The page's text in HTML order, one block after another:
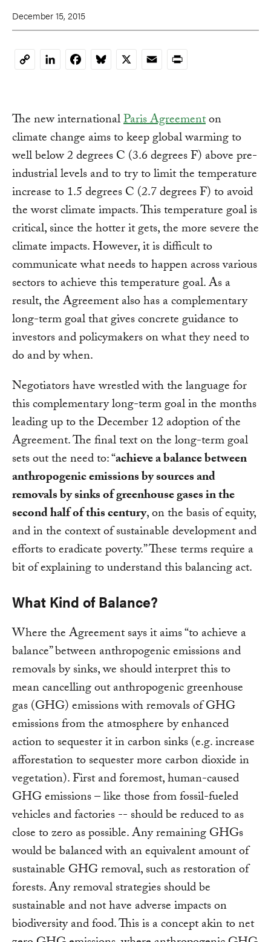
December 15, 2015
CopyLinkedInFacebookBluesky
X EmailPrint
The new internationalParis Agreementon
climate change aims to keep global warming to
well below 2 degrees C (3.6 degrees F) above pre-
industrial levels and to try to limit the temperature
increase to 1.5 degrees C (2.7 degrees F) to avoid
the worst climate impacts. This temperature goal is
critical, since the hotter it gets, the more severe the
climate impacts. However, it is difficult to
communicate what needs to happen across various
sectors to achieve this temperature goal. As a
result, the Agreement also has a complementary
long-term goal that gives concrete guidance to
investors and policymakers on what they need to
do and by when.
Negotiators have wrestled with the language for
this complementary long-term goal in the months
leading up to the December 12 adoption of the
Agreement. The final text on the long-term goal
sets out the need to: “achieve a balance between
anthropogenic emissions by sources and
removals by sinks of greenhouse gases in the
second half of this century, on the basis of equity,
and in the context of sustainable development and
efforts to eradicate poverty.” These terms require a
bit of explaining to understand this balancing act.
What Kind of Balance?
Where the Agreement says it aims “to achieve a
balance” between anthropogenic emissions and
removals by sinks, we should interpret this to
mean cancelling out anthropogenic greenhouse
gas (GHG) emissions with removals of GHG
emissions from the atmosphere by enhanced
action to sequester it in carbon sinks (e.g. increase
afforestation to sequester more carbon dioxide in
vegetation). First and foremost, human-caused
GHG emissions – like those from fossil-fueled
vehicles and factories -- should be reduced to as
close to zero as possible. Any remaining GHGs
would be balanced with an equivalent amount of
sustainable GHG removal, such as restoration of
forests. Any removal strategies should be
sustainable and not have adverse impacts on
biodiversity and food. This is a concept akin to net